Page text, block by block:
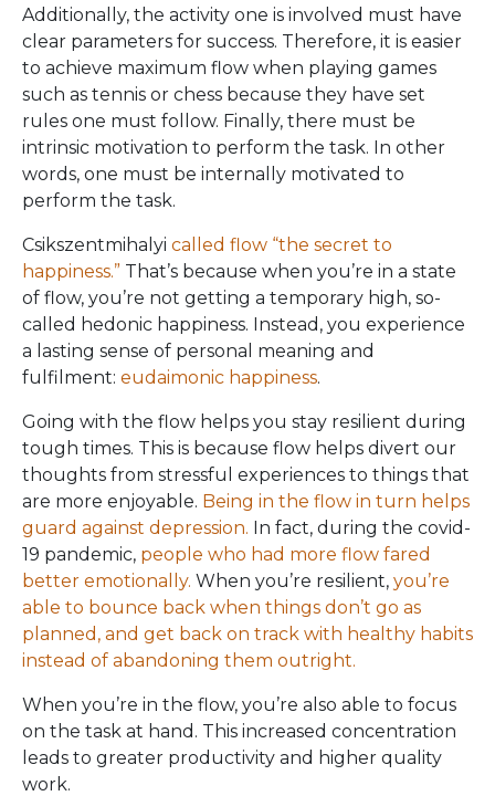
Additionally, the activity one is involved must have
clear parameters for success. Therefore, it is easier
to achieve maximum flow when playing games
such as tennis or chess because they have set
rules one must follow. Finally, there must be
intrinsic motivation to perform the task. In other
words, one must be internally motivated to
perform the task.
Csikszentmihalyi called flow “the secret to
happiness.” That’s because when you’re in a state
of flow, you’re not getting a temporary high, so-
called hedonic happiness. Instead, you experience
a lasting sense of personal meaning and
fulfilment: eudaimonic happiness.
Going with the flow helps you stay resilient during
tough times. This is because flow helps divert our
thoughts from stressful experiences to things that
are more enjoyable. Being in the flow in turn helps
guard against depression. In fact, during the covid-
19 pandemic, people who had more flow fared
better emotionally. When you’re resilient, you’re
able to bounce back when things don’t go as
planned, and get back on track with healthy habits
instead of abandoning them outright.
When you’re in the flow, you’re also able to focus
on the task at hand. This increased concentration
leads to greater productivity and higher quality
work.